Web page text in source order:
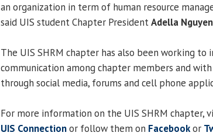
an organization in term of human resource
said UIS student Chapter PresidentAdella Nguyen
The UIS SHRM chapter has also been working to
communication among chapter members and
through social media, forums and cell phone
For more information on the UIS SHRM chapter,
UIS Connectionor follow them on Facebookor